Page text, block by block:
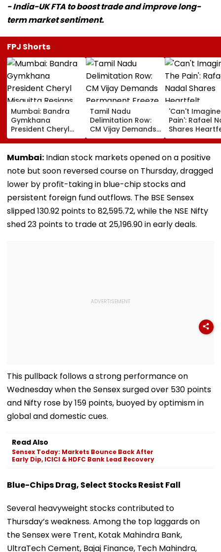
- India-UK FTA to boost trade and improve long-
term market sentiment.
FPJ Shorts
Mumbai: Bandra
Gymkhana
President Cheryl
Misquitta Resigns
Ahead Of EGM On
Continuation In
Tamil Nadu
Delimitation Row:
CM Vijay Demands
Permanent Freeze
On Lok Sabha
Strength And
State-Wise Seat
Allocation
'Can't
Pain': Rafael
Shares
Condolences
Lionel Messi
Following
Jorge's Death
Mumbai: Indian stock markets opened on a positive
note but soon reversed course on Thursday, dragged
lower by profit-taking in blue-chip stocks and
persistent foreign fund outflows. The BSE Sensex
slipped 130.92 points to 82,595.72, while the NSE Nifty
shed 23 points to trade at 25,196.90 in early deals.
This pullback follows a strong performance on
Wednesday when the Sensex surged over 530 points
and Nifty rose by 159 points, buoyed by optimism in
global and domestic cues.
Read Also
Sensex Today: Markets Bounce Back After
Early Dip, ICICI & HDFC Bank Lead Recovery
Blue-Chips Drag, Select Stocks Resist Fall
Several heavyweight stocks contributed to
Thursday’s weakness. Among the top laggards on
the Sensex were Trent, Kotak Mahindra Bank,
UltraTech Cement, Bajaj Finance, Tech Mahindra,